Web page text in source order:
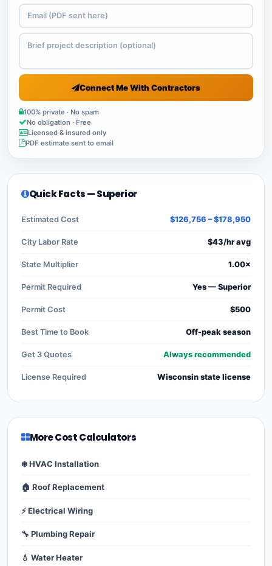
Connect Me With Contractors
100% private · No spam
No obligation · Free
Licensed & insured only
PDF estimate sent to email
Quick Facts — Superior
Estimated Cost $126,756 – $178,950
City Labor Rate $43/hr avg
State Multiplier 1.00×
Permit Required Yes — Superior
Permit Cost $500
Best Time to Book Off-peak season
Get 3 Quotes Always recommended
License Required Wisconsin state license
More Cost Calculators
❄️ HVAC Installation
🏠 Roof Replacement
⚡ Electrical Wiring
🔧 Plumbing Repair
💧 Water Heater